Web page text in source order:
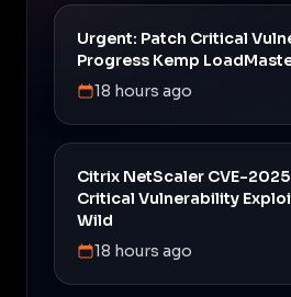
Urgent: Patch Critical
Progress Kemp
18 hours ago
Citrix NetScaler CVE-
Critical Vulnerability
Wild
18 hours ago